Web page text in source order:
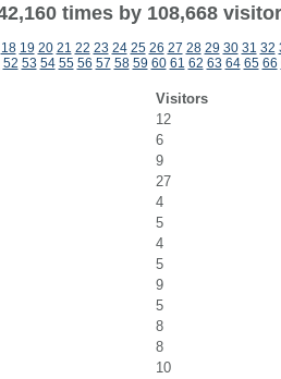
times by 108,668
18 19 20 21 22 23 24 25 26 27 28 29 30 31 32
52 53 54 55 56 57 58 59 60 61 62 63 64 65 66
Visitors
12
6
9
27
4
5
4
5
9
5
8
8
10